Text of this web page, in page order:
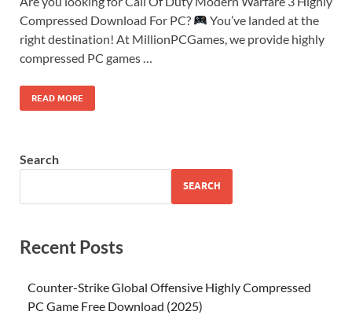
Compressed Download For PC?
You’ve landed at the
right destination! At MillionPCGames, we provide highly
compressed PC games …
READ MORE
Search
SEARCH
Recent Posts
Counter-Strike Global Offensive Highly Compressed
PC Game Free Download (2025)